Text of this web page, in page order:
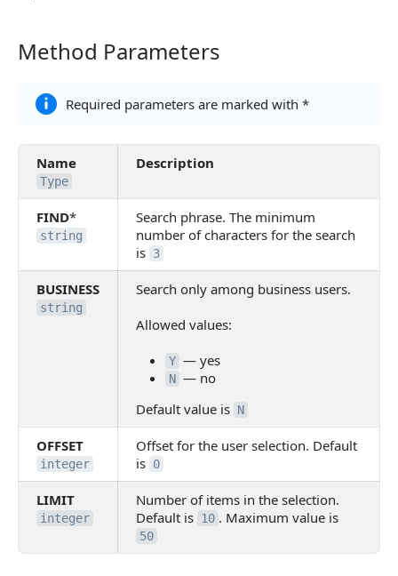
Method Parameters
Method Parameters
Required parameters are marked with *
Name
Type
Description
FIND*
string
Search phrase. The minimum
number of characters for the search
is 3
BUSINESS
string
Search only among business users.
Allowed values:
Y — yes
N — no
Default value is N
OFFSET
integer
Offset for the user selection. Default
is 0
LIMIT
integer
Number of items in the selection.
Default is 10 . Maximum value is
50